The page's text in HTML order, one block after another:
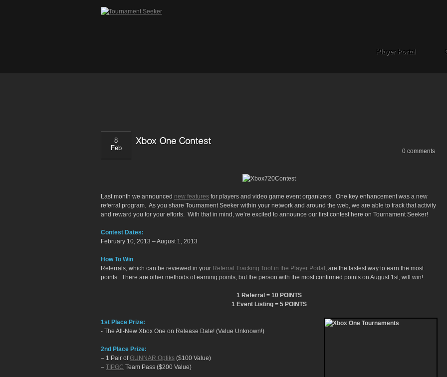
Player Portal
8
Feb
0 comments
Last month we announced new features for players and video game event organizers. One key enhancement was a new
referral program. As you share Tournament Seeker within your network and around the web, we are able to track that activity
and reward you for your efforts. With that in mind, we’re excited to announce our first contest here on Tournament Seeker!
Contest Dates:
February 10, 2013 – August 1, 2013
How To Win:
Referrals, which can be reviewed in your Referral Tracking Tool in the Player Portal , are the fastest way to earn the most
points. There are other methods of earning points, but the person with the most confirmed points on August 1st, will win!
1 Referral = 10 POINTS
1 Event Listing = 5 POINTS
1st Place Prize:
- The All-New Xbox One on Release Date! (Value Unknown!)
2nd Place Prize:
– 1 Pair ofGUNNAR Optiks ($100 Value)
– TIPGC Team Pass ($200 Value)